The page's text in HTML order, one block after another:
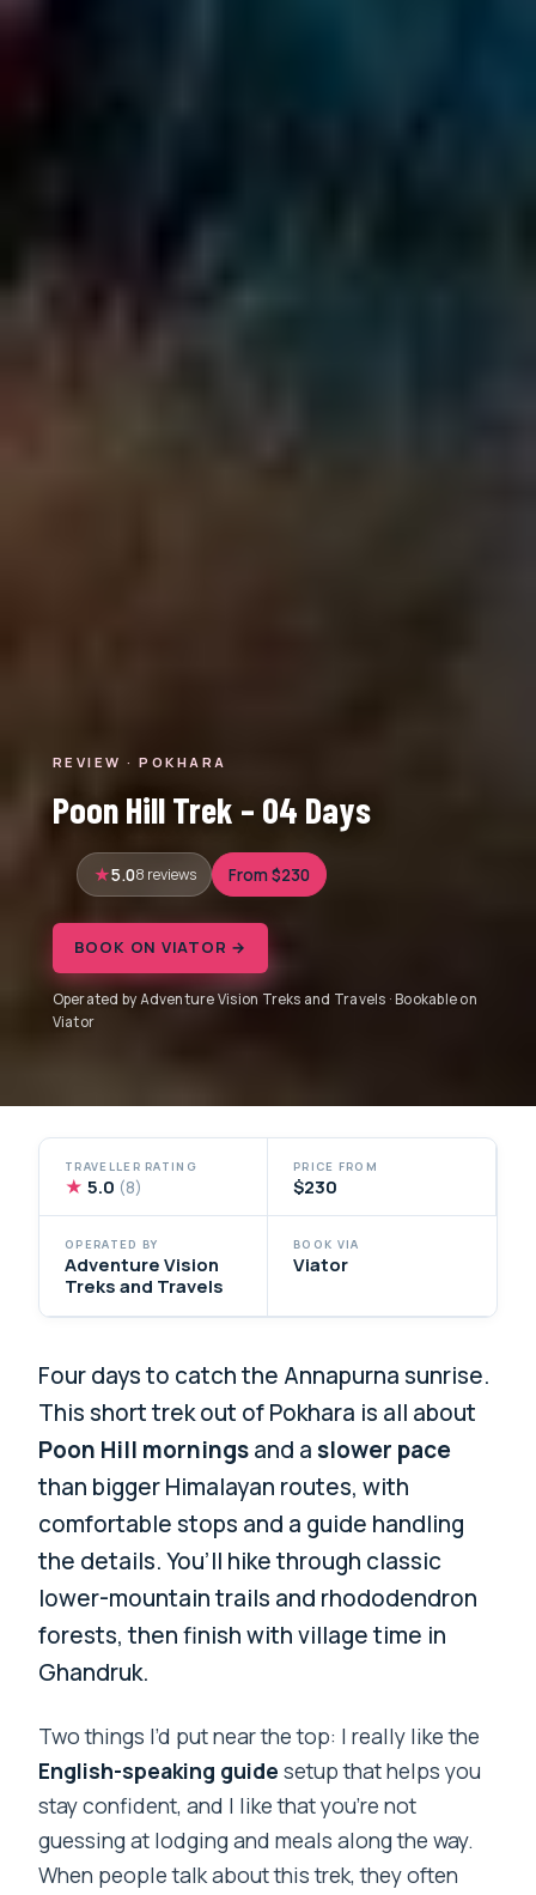
REVIEW · POKHARA
Poon Hill Trek – 04 Days
5.08 reviews From $230
BOOK ON VIATOR →
Operated by Adventure Vision Treks and Travels · Bookable on
Viator
TRAVELLER RATING
★ 5.0 (8)
PRICE FROM
$230
OPERATED BY
Adventure Vision
Treks and Travels
BOOK VIA
Viator
Four days to catch the Annapurna sunrise.
This short trek out of Pokhara is all about
Poon Hill morningsand aslower pace
than bigger Himalayan routes, with
comfortable stops and a guide handling
the details. You’ll hike through classic
lower-mountain trails and rhododendron
forests, then finish with village time in
Ghandruk.
Two things I’d put near the top: I really like the
English-speaking guide setup that helps you
stay confident, and I like that you’re not
guessing at lodging and meals along the way.
When people talk about this trek, they often